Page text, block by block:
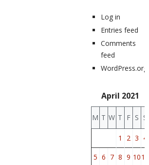
Log in
Entries feed
Comments
feed
WordPress.org
April 2021
M T W T F S S
1 2 3 4
5 6 7 8 9 1011